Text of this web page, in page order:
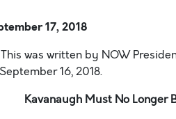
17, 2018
was written by NOW
16, 2018.
Kavanaugh Must No Longer